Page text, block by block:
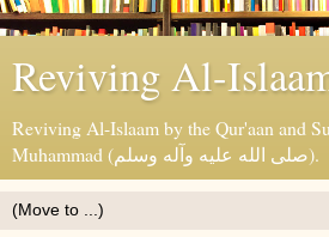
Reviving Al-
Reviving Al-Islaam by the Qur'aan and
Muhammad (صلى الله عليه وآله وسلم).